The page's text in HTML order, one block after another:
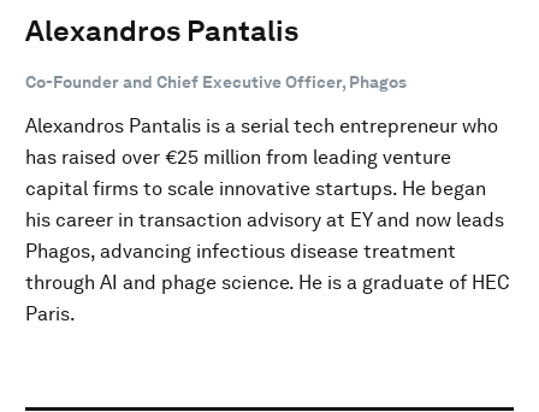
Alexandros Pantalis
Co-Founder and Chief Executive Officer, Phagos
Alexandros Pantalis is a serial tech entrepreneur who
has raised over €25 million from leading venture
capital firms to scale innovative startups. He began
his career in transaction advisory at EY and now leads
Phagos, advancing infectious disease treatment
through AI and phage science. He is a graduate of HEC
Paris.